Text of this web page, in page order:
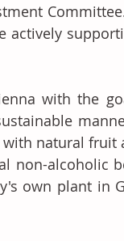
actively
with the
natural
non-alcoholic
own plant in